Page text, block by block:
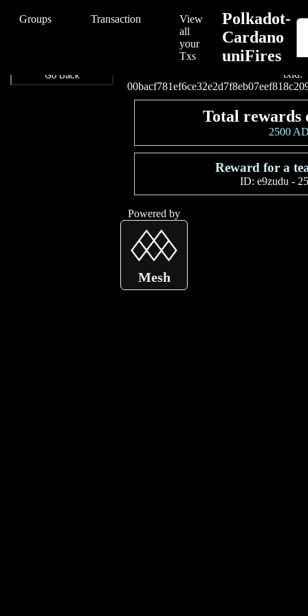
Groups Transaction
View
all
your
Txs
Polkadot-
Cardano
uniFires
Go Back
Connect your wallet
txid:
Total rewards
2500
Reward for a
ID: e9zudu -
Powered by
Mesh